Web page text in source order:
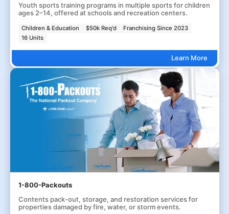
Youth sports training programs in multiple sports for children
ages 2–14, offered at schools and recreation centers.
Children & Education $50k Req'd
Franchising Since 2023
16 Units
Learn More
1-800-Packouts
Contents pack-out, storage, and restoration services for
properties damaged by fire, water, or storm events.